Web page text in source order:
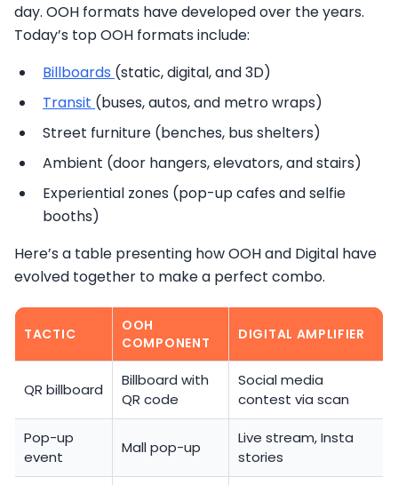
day. OOH formats have developed over the years.
Today’s top OOH formats include:
Billboards (static, digital, and 3D)
Transit (buses, autos, and metro wraps)
Street furniture (benches, bus shelters)
Ambient (door hangers, elevators, and stairs)
Experiential zones (pop-up cafes and selfie
booths)
Here’s a table presenting how OOH and Digital have
evolved together to make a perfect combo.
TACTIC
OOH
COMPONENT
DIGITAL AMPLIFIER
QR billboard
Billboard with
QR code
Social media
contest via scan
Pop-up
event
Mall pop-up
Live stream, Insta
stories